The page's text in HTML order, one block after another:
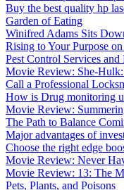
Buy the best quality hp
Garden of Eating
Winifred Adams Sits
Rising to Your Purpose
Pest Control Services
Movie Review: She-
Call a Professional
How is Drug monitoring
Movie Review:
The Path to Balance
Major advantages of
Choose the right edge
Movie Review: Never
Movie Review: 13: The
Pets, Plants, and Poisons